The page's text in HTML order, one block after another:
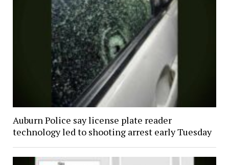
Auburn Police say license plate reader
technology led to shooting arrest early Tuesday